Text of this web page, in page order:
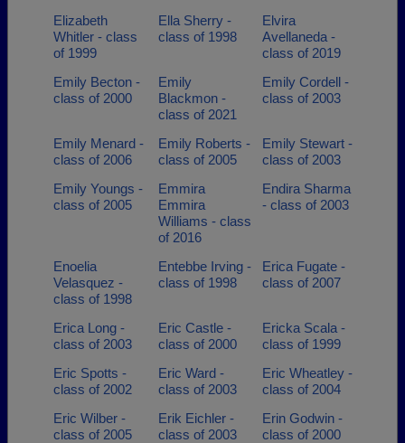
Elizabeth
Whitler - class
of 1999
Ella Sherry -
class of 1998
Elvira
Avellaneda -
class of 2019
Emily Becton -
class of 2000
Emily
Blackmon -
class of 2021
Emily Cordell -
class of 2003
Emily Menard -
class of 2006
Emily Roberts -
class of 2005
Emily Stewart -
class of 2003
Emily Youngs -
class of 2005
Emmira
Emmira
Williams - class
of 2016
Endira Sharma
- class of 2003
Enoelia
Velasquez -
class of 1998
Entebbe Irving -
class of 1998
Erica Fugate -
class of 2007
Erica Long -
class of 2003
Eric Castle -
class of 2000
Ericka Scala -
class of 1999
Eric Spotts -
class of 2002
Eric Ward -
class of 2003
Eric Wheatley -
class of 2004
Eric Wilber -
class of 2005
Erik Eichler -
class of 2003
Erin Godwin -
class of 2000